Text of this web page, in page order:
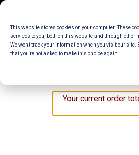
This website stores cookies on your computer. These
services to you, both on this website and through other
We won't track your information when you visit our site.
that you're not asked to make this choice again.
Skip
content
Your current order